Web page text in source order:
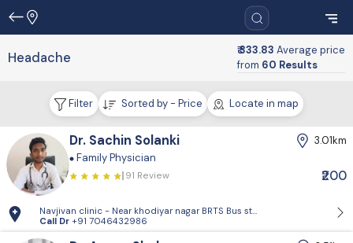
Headache ₹ 333.83 Average price
from 60 Results
Filter Sorted by - Price Locate in map
Dr. Sachin Solanki
3.01km
Family Physician
91 Review ₹200
Navjivan clinic - Near khodiyar nagar BRTS Bus
Call Dr +91 7046432986